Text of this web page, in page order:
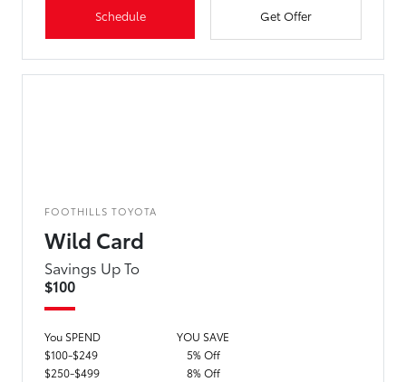
Schedule Get Offer
FOOTHILLS TOYOTA
Wild Card
Savings Up To
$100
You SPEND
YOU SAVE
$100-$249
5% Off
$250-$499
8% Off